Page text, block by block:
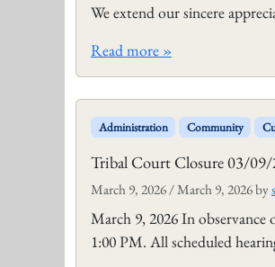
We extend our sincere
Read more »
Administration Community
Tribal Court Closure 03/
March 9, 2026/March 9, 2026by
March 9, 2026 In
1:00 PM. All scheduled